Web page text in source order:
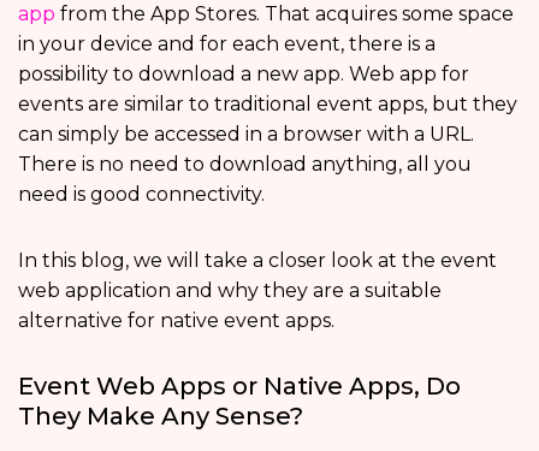
app from the App Stores. That acquires some space
in your device and for each event, there is a
possibility to download a new app. Web app for
events are similar to traditional event apps, but they
can simply be accessed in a browser with a URL.
There is no need to download anything, all you
need is good connectivity.
In this blog, we will take a closer look at the event
web application and why they are a suitable
alternative for native event apps.
Event Web Apps or Native Apps, Do
They Make Any Sense?